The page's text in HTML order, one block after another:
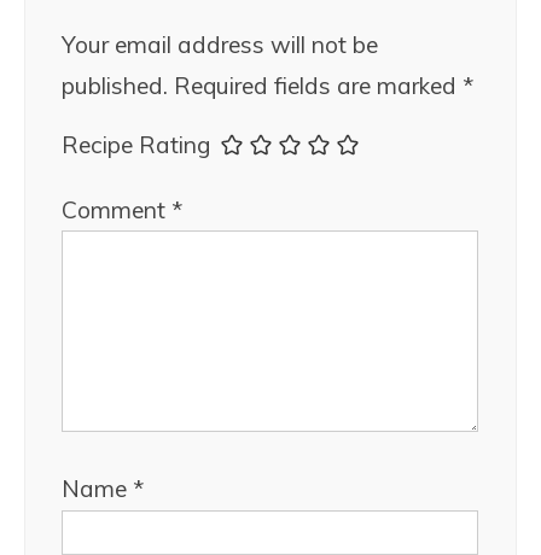
Your email address will not be
published. Required fields are marked *
Recipe Rating
Comment *
Name *